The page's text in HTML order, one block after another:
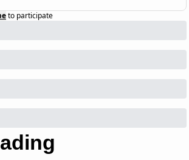
to participate